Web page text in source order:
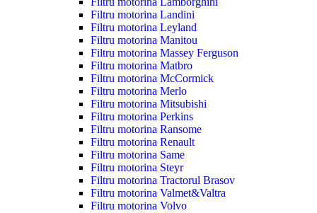
Filtru motorina Landini
Filtru motorina Leyland
Filtru motorina Manitou
Filtru motorina Massey Ferguson
Filtru motorina Matbro
Filtru motorina McCormick
Filtru motorina Merlo
Filtru motorina Mitsubishi
Filtru motorina Perkins
Filtru motorina Ransome
Filtru motorina Renault
Filtru motorina Same
Filtru motorina Steyr
Filtru motorina Tractorul Brasov
Filtru motorina Valmet&Valtra
Filtru motorina Volvo